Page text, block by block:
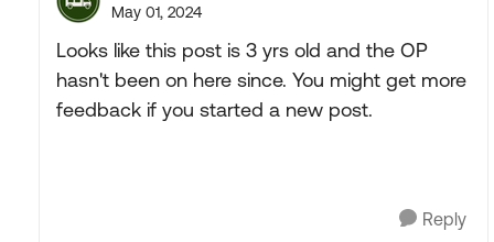
May 01, 2024
Looks like this post is 3 yrs old and the OP
hasn't been on here since. You might get more
feedback if you started a new post.
Reply